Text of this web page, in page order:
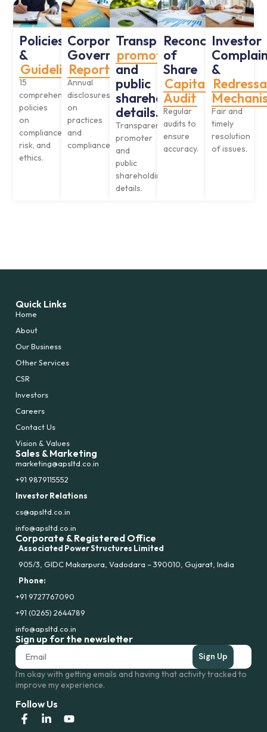
Policies
&
Guidelines
15
comprehensive
policies
on
compliance,
risk, and
ethics.
Corporate
Governance
Reports
Annual
disclosures
on
practices
and
compliance.
Transparent
promoter
and
public
shareholding
details.
Transparent
promoter
and
public
shareholding
details.
Reconciliation
of
Share
Capital
Audit
Regular
audits to
ensure
accuracy.
Investor
&
Fair and
timely
resolution
of issues.
Quick Links
Home
About
Our Business
Other Services
CSR
Investors
Careers
Contact Us
Vision & Values
Sales & Marketing
marketing@apsltd.co.in
+91 9879115552
Investor Relations
cs@apsltd.co.in
info@apsltd.co.in
Corporate & Registered Office
Associated Power Structures Limited
905/3, GIDC Makarpura, Vadodara – 390010, Gujarat, India
Phone:
+91 9727767090
+91 (0265) 2644789
info@apsltd.co.in
Sign up for the newsletter
Sign Up
I’m okay with getting emails and having that activity tracked to
improve my experience.
Follow Us